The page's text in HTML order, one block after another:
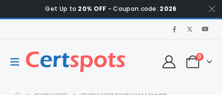
Get Up to 20% OFF - Coupon code: 2026
0